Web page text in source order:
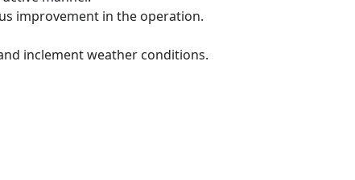
improvement in the operation.
inclement weather conditions.